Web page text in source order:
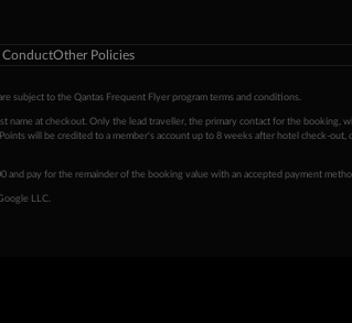
ConductOther Policies
subject to the Qantas Frequent Flyer program terms and conditions.
at checkout. Only the lead traveller, the primary contact for the booking,
will be credited to a member's account up to 8 weeks after hotel check-
pay for the remainder of the booking value with an accepted payment
LLC.